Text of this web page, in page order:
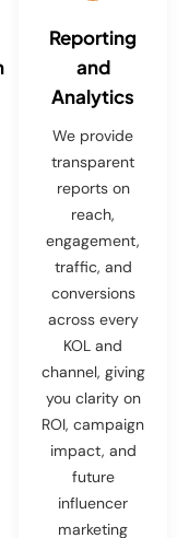
Reporting
and
Analytics
We provide
transparent
reports on
reach,
engagement,
traffic, and
conversions
across every
KOL and
channel, giving
you clarity on
ROI, campaign
impact, and
future
influencer
marketing